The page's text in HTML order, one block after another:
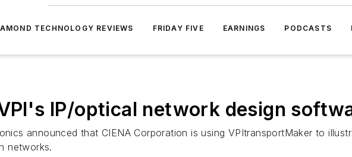
TECHNOLOGY REVIEWS FRIDAY FIVE EARNINGS PODCASTS
IP/optical network design
announced that CIENA Corporation is using VPItransportMaker to
networks.